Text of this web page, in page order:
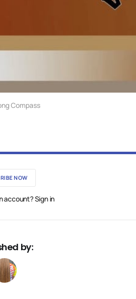
Compass
NOW
account? Sign in
by: